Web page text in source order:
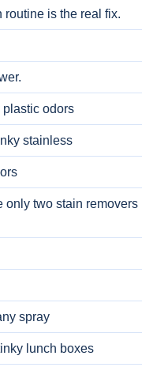
routine is the real fix.
plastic odors
stainless
only two stain removers
spray
lunch boxes